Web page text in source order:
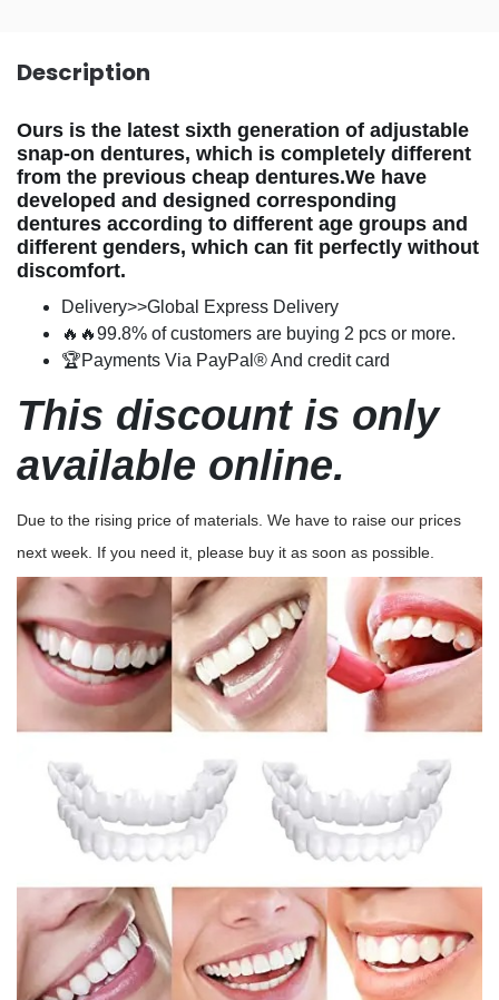
Description
Ours is the latest sixth generation of adjustable
snap-on dentures, which is completely different
from the previous cheap dentures.We have
developed and designed corresponding
dentures according to different age groups and
different genders, which can fit perfectly without
discomfort.
Delivery>>Global Express Delivery
🔥🔥99.8% of customers are buying 2 pcs or more.
🏆Payments Via PayPal® And credit card
This discount is only
available online.
Due to the rising price of materials. We have to raise our prices
next week. If you need it, please buy it as soon as possible.